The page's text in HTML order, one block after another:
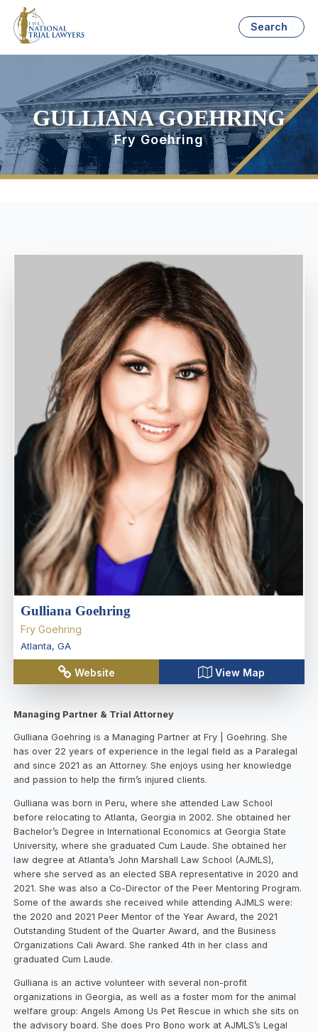
Search
GULLIANA GOEHRING
Fry Goehring
Gulliana Goehring
Fry Goehring
Atlanta, GA
Website View Map
Managing Partner & Trial Attorney
Gulliana Goehring is a Managing Partner at Fry | Goehring. She
has over 22 years of experience in the legal field as a Paralegal
and since 2021 as an Attorney. She enjoys using her knowledge
and passion to help the firm’s injured clients.
Gulliana was born in Peru, where she attended Law School
before relocating to Atlanta, Georgia in 2002. She obtained her
Bachelor’s Degree in International Economics at Georgia State
University, where she graduated Cum Laude. She obtained her
law degree at Atlanta’s John Marshall Law School (AJMLS),
where she served as an elected SBA representative in 2020 and
2021. She was also a Co-Director of the Peer Mentoring Program.
Some of the awards she received while attending AJMLS were:
the 2020 and 2021 Peer Mentor of the Year Award, the 2021
Outstanding Student of the Quarter Award, and the Business
Organizations Cali Award. She ranked 4th in her class and
graduated Cum Laude.
Gulliana is an active volunteer with several non-profit
organizations in Georgia, as well as a foster mom for the animal
welfare group: Angels Among Us Pet Rescue in which she sits on
the advisory board. She does Pro Bono work at AJMLS’s Legal